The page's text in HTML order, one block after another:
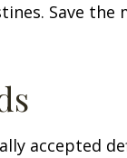
Save
accepted